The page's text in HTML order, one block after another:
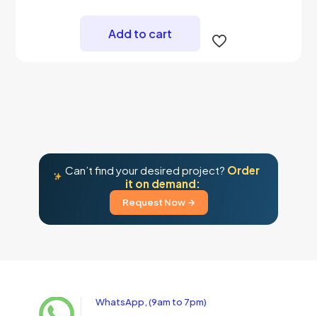
₨ 500.
₨ 450.
Add to cart
Can’t find your desired project? Order
it on demand:
Request Now →
WhatsApp, (9am to 7pm)